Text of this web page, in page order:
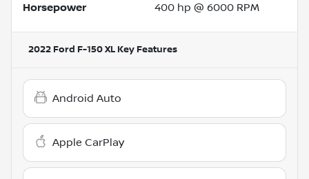
Horsepower 400 hp @ 6000 RPM
2022 Ford F-150 XL Key Features
Android Auto
Apple CarPlay